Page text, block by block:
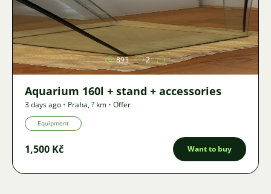
Image
893 2
Aquarium 160l + stand + accessories
3 days ago • Praha,? km • Offer
Equipment
1,500 Kč Want to buy